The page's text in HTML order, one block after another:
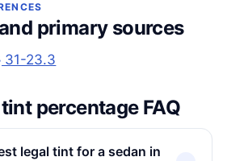
primary sources
31-23.3
percentage FAQ
legal tint for a sedan in